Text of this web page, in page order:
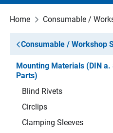
Home Consumable /
Consumable / Workshop
Mounting Materials (DIN a.
Parts)
Blind Rivets
Circlips
Clamping Sleeves